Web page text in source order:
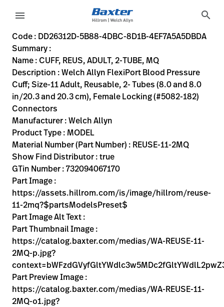
Rozwiązania
Produkty
Usługi
serwisowe
language Kraj
Kontakt
Kariera launch
Baxter.com
Sign
Out
language Kraj
Kontakt
Kariera launch
Baxter.com
menu search
DD26312D-5B88-4DBC-8D1B-4EF7A5A5DBDA
Welch Allyn FlexiPort Blood Pressure Cuff; Size-11 Adult,
REUSE-11-2MQ
732094067170
CUFF, REUS, ADULT, 2-TUBE, MQ
100
MODEL
true
THREE YEAR WARRANTY
Welch Allyn
ACTIVE
17.78
CM
0.032
17.78
CM
2.54
CM
https://assets.hillrom.com/is/image/hillrom/reuse-11-
https://rental.hillrom.com/rental/enDD26312D-5B88-
https://catalog.baxter.eu/pl/pl/Web-Channel/CUFF%2C-
6D4BC993-74F5-4521-B6EA-8A22D0A25611
bp-cuffs, physical-exam, welch-allyn-home
https://catalog.baxter.com/medias/WA-REUSE-11-2MQ-
https://catalog.baxter.com/medias/WA-REUSE-11-2MQ-
Code : DD26312D-5B88-4DBC-8D1B-4EF7A5A5DBDA
Summary :
Name : CUFF, REUS, ADULT, 2-TUBE, MQ
Description : Welch Allyn FlexiPort Blood Pressure
Cuff; Size-11 Adult, Reusable, 2- Tubes (8.0 and 8.0
in/20.3 and 20.3 cm), Female Locking (#5082-182)
Connectors
Manufacturer : Welch Allyn
Product Type : MODEL
Material Number (Part Number) : REUSE-11-2MQ
Show Find Distributor : true
GTin Number : 732094067170
Part Image :
https://assets.hillrom.com/is/image/hillrom/reuse-
11-2mq?$partsModelsPreset$
Part Image Alt Text :
Part Thumbnail Image :
https://catalog.baxter.com/medias/WA-REUSE-11-
2MQ-p.jpg?
Part Preview Image :
https://catalog.baxter.com/medias/WA-REUSE-11-
2MQ-o1.jpg?